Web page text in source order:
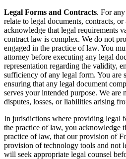
Legal Forms and Contracts. For
relate to legal documents, contracts, or
acknowledge that legal requirements
contract law is complex. We do not
engaged in the practice of law. You
attorney before executing any legal
representation regarding the validity,
sufficiency of any legal form. You are
ensuring that any legal document
serves your intended purpose. We are
disputes, losses, or liabilities arising
In jurisdictions where providing legal
the practice of law, you acknowledge
practice of law, that our provision of
provision of technology tools and not
will seek appropriate legal counsel